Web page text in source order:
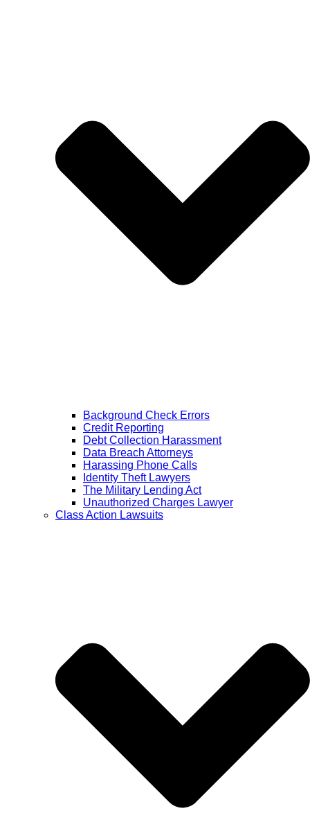
Background Check Errors
Credit Reporting
Debt Collection Harassment
Data Breach Attorneys
Harassing Phone Calls
Identity Theft Lawyers
The Military Lending Act
Unauthorized Charges Lawyer
Class Action Lawsuits